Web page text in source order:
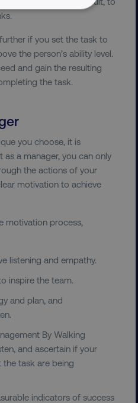
if you set the task to
the person’s ability level.
and gain the resulting
the task.
you choose, it is
a manager, you can only
the actions of your
motivation to achieve
motivation process,
listening and empathy.
inspire the team.
and plan, and
By Walking
and ascertain if your
task are being
indicators of success
Targeting
allow core website
login and account